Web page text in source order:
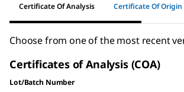
Certificate Of Analysis Certificate Of Origin
Choose from one of the most recent
Certificates of Analysis (COA)
Lot/Batch Number